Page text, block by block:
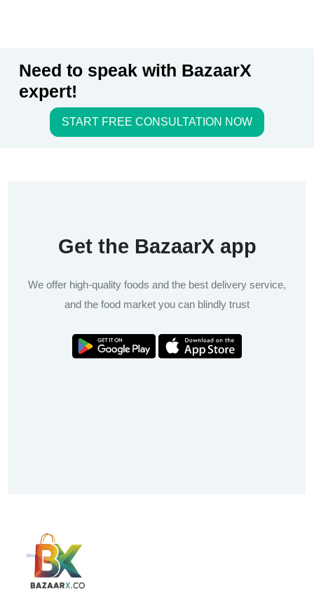
Need to speak with BazaarX
expert!
START FREE CONSULTATION NOW
Get the BazaarX app
We offer high-quality foods and the best delivery service,
and the food market you can blindly trust